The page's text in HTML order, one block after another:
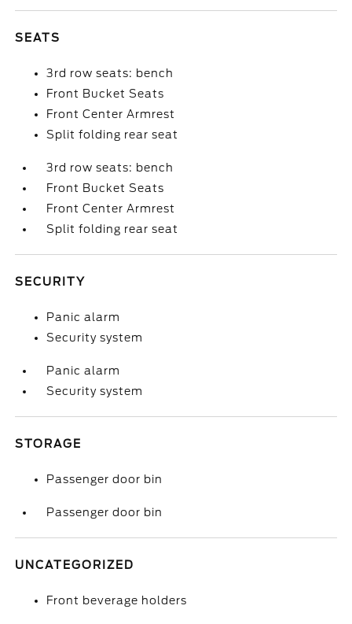
SEATS
3rd row seats: bench
Front Bucket Seats
Front Center Armrest
Split folding rear seat
3rd row seats: bench
Front Bucket Seats
Front Center Armrest
Split folding rear seat
SECURITY
Panic alarm
Security system
Panic alarm
Security system
STORAGE
Passenger door bin
Passenger door bin
UNCATEGORIZED
Front beverage holders